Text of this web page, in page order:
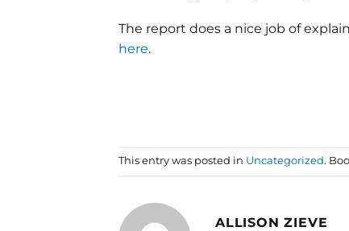
The report does a nice job of
here.
This entry was posted in Uncategorized.
ALLISON ZIEVE